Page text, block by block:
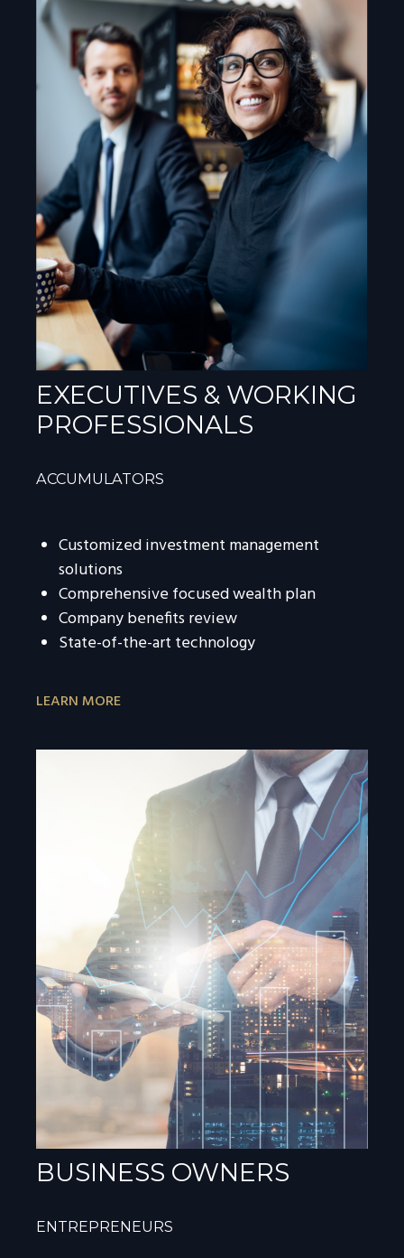
EXECUTIVES & WORKING
PROFESSIONALS
ACCUMULATORS
Customized investment management
solutions
Comprehensive focused wealth plan
Company benefits review
State-of-the-art technology
LEARN MORE
BUSINESS OWNERS
ENTREPRENEURS